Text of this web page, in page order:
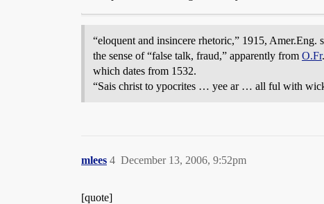
“eloquent and insincere rhetoric,” 1915,
the sense of “false talk, fraud,” apparently from O.Fr
which dates from 1532.
“Sais christ to ypocrites … yee ar … all ful with
mlees December 13, 2006, 9:52pm
4
[quote]